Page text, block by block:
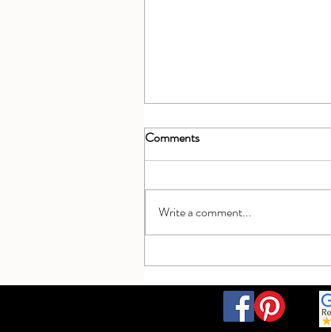
Comments
Write a comment...